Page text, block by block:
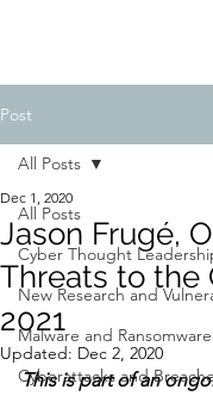
Post
All Posts
Cyber Thought
New Research and
Malware and Ransomware
Cyberattacks and
All Posts
Jason Frugé,
Threats to the
2021
Dec 1, 2020
Updated: Dec 2, 2020
This is part of an